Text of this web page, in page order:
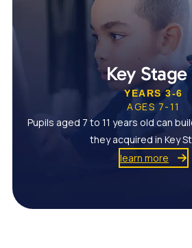
Key Stage
YEARS 3-6
AGES 7-11
Pupils aged 7 to 11 years old can
they acquired in Key
learn more